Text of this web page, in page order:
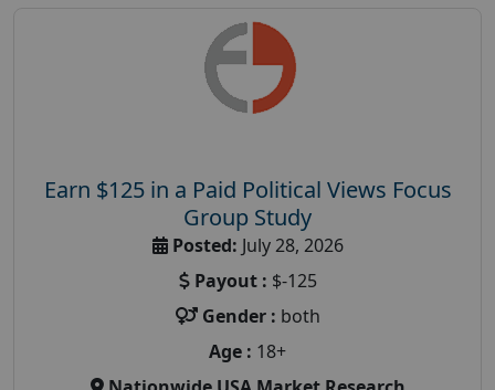
Earn $125 in a Paid Political Views Focus
Group Study
Posted: July 28, 2026
Payout : $-125
Gender : both
Age : 18+